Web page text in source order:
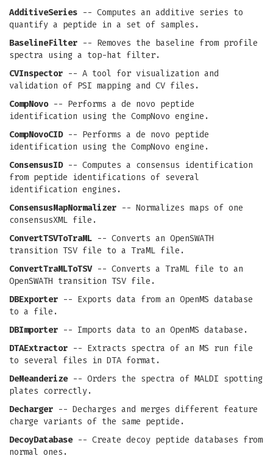
AdditiveSeries -- Computes an additive series to
quantify a peptide in a set of samples.
BaselineFilter -- Removes the baseline from profile
spectra using a top-hat filter.
CVInspector -- A tool for visualization and
validation of PSI mapping and CV files.
CompNovo-- Performs a de novo peptide
identification using the CompNovo engine.
CompNovoCID-- Performs a de novo peptide
identification using the CompNovo engine.
ConsensusID-- Computes a consensus identification
from peptide identifications of several
identification engines.
ConsensusMapNormalizer -- Normalizes maps of one
consensusXML file.
ConvertTSVToTraML -- Converts an OpenSWATH
transition TSV file to a TraML file.
ConvertTraMLToTSV-- Converts a TraML file to an
OpenSWATH transition TSV file.
DBExporter -- Exports data from an OpenMS database
to a file.
DBImporter -- Imports data to an OpenMS database.
DTAExtractor -- Extracts spectra of an MS run file
to several files in DTA format.
DeMeanderize-- Orders the spectra of MALDI spotting
plates correctly.
Decharger -- Decharges and merges different feature
charge variants of the same peptide.
DecoyDatabase-- Create decoy peptide databases from
normal ones.